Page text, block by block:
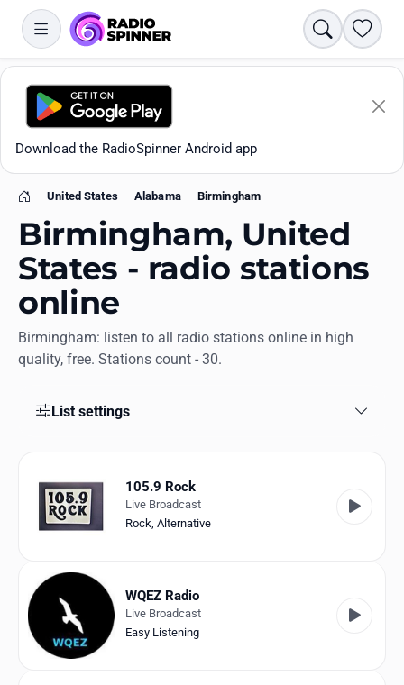
Search
Download the RadioSpinner Android app
All stations
Favorites
Genres
Collections
Log in
English
Home
United States Alabama Birmingham
Birmingham, United
States - radio stations
online
Birmingham: listen to all radio stations online in high
quality, free. Stations count - 30.
List settings
105.9 Rock
Live Broadcast
Rock, Alternative
WQEZ Radio
Live Broadcast
Easy Listening